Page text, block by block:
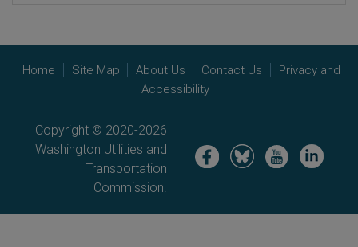
Home Site Map About Us Contact Us
Privacy and
Accessibility
Copyright © 2020-2026
Washington Utilities and
Transportation
Commission.
Image Image Image Image